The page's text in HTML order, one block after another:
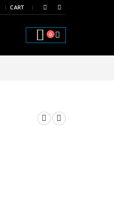
CART |
0